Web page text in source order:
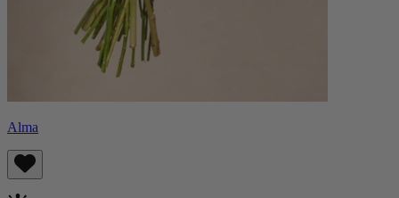
Alma